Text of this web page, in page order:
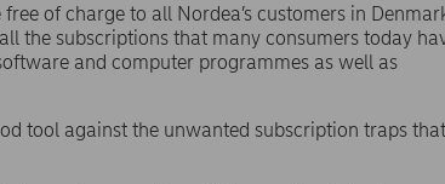
of charge to all Nordea’s customers in
the subscriptions that many consumers today
and computer programmes as well as
tool against the unwanted subscription traps that